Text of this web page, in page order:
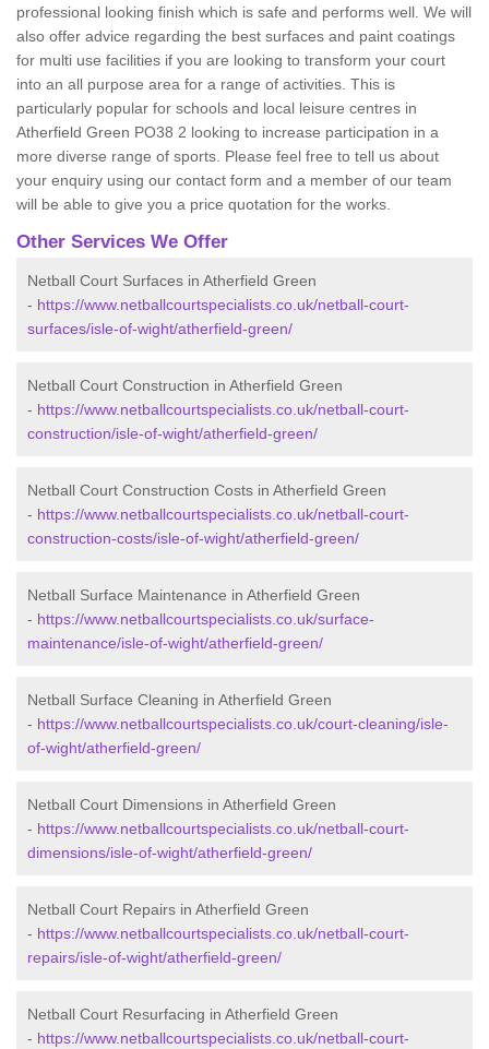
professional looking finish which is safe and performs well. We will
also offer advice regarding the best surfaces and paint coatings
for multi use facilities if you are looking to transform your court
into an all purpose area for a range of activities. This is
particularly popular for schools and local leisure centres in
Atherfield Green PO38 2 looking to increase participation in a
more diverse range of sports. Please feel free to tell us about
your enquiry using our contact form and a member of our team
will be able to give you a price quotation for the works.
Other Services We Offer
Netball Court Surfaces in Atherfield Green
- https://www.netballcourtspecialists.co.uk/netball-court-
surfaces/isle-of-wight/atherfield-green/
Netball Court Construction in Atherfield Green
- https://www.netballcourtspecialists.co.uk/netball-court-
construction/isle-of-wight/atherfield-green/
Netball Court Construction Costs in Atherfield Green
- https://www.netballcourtspecialists.co.uk/netball-court-
construction-costs/isle-of-wight/atherfield-green/
Netball Surface Maintenance in Atherfield Green
- https://www.netballcourtspecialists.co.uk/surface-
maintenance/isle-of-wight/atherfield-green/
Netball Surface Cleaning in Atherfield Green
- https://www.netballcourtspecialists.co.uk/court-cleaning/isle-
of-wight/atherfield-green/
Netball Court Dimensions in Atherfield Green
- https://www.netballcourtspecialists.co.uk/netball-court-
dimensions/isle-of-wight/atherfield-green/
Netball Court Repairs in Atherfield Green
- https://www.netballcourtspecialists.co.uk/netball-court-
repairs/isle-of-wight/atherfield-green/
Netball Court Resurfacing in Atherfield Green
- https://www.netballcourtspecialists.co.uk/netball-court-